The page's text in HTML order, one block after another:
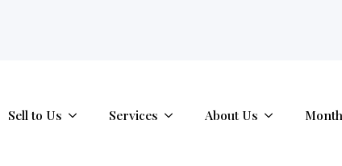
Sell to Us Services About Us